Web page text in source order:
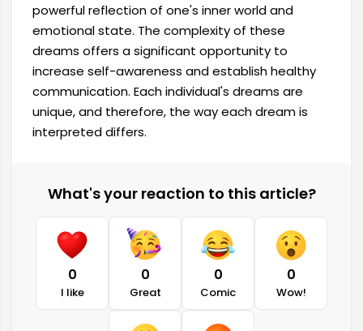
powerful reflection of one's inner world and
emotional state. The complexity of these
dreams offers a significant opportunity to
increase self-awareness and establish healthy
communication. Each individual's dreams are
unique, and therefore, the way each dream is
interpreted differs.
What's your reaction to this article?
0
I like
0
Great
0
Comic
0
Wow!